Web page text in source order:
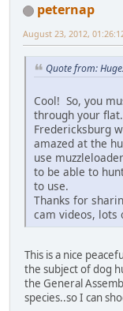
peternap
August 23, 2012,
Quote from:
Cool! So, you
through your
Fredericksburg
amazed at the
use
to be able to
to use.
Thanks for
cam videos, lots
This is a nice
the subject of dog
the General
species..so I can